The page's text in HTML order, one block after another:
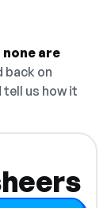
are
back on
tell us how it